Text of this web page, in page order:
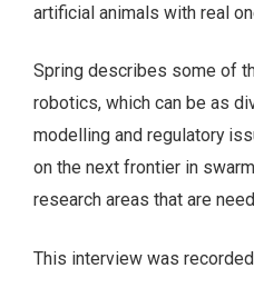
artificial animals with real
Spring describes some of
robotics, which can be as
modelling and regulatory
on the next frontier in
research areas that are
This interview was